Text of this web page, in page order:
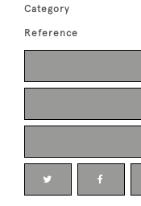
Category
Reference